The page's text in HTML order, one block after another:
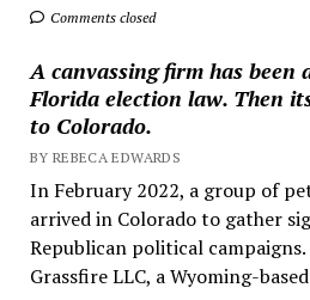
Comments closed
A canvassing firm has been
Florida election law. Then
to Colorado.
BY REBECA EDWARDS
In February 2022, a group of
arrived in Colorado to gather
Republican political
Grassfire LLC, a Wyoming-